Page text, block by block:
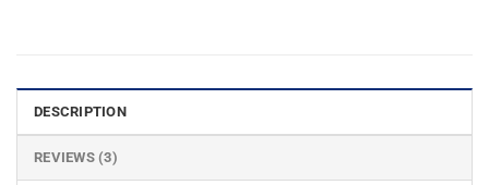
DESCRIPTION
REVIEWS (3)